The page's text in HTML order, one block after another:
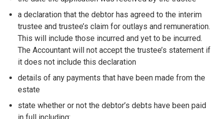
a declaration that the debtor has agreed to the interim
trustee and trustee’s claim for outlays and remuneration.
This will include those incurred and yet to be incurred.
The Accountant will not accept the trustee’s statement if
it does not include this declaration
details of any payments that have been made from the
estate
state whether or not the debtor’s debts have been paid